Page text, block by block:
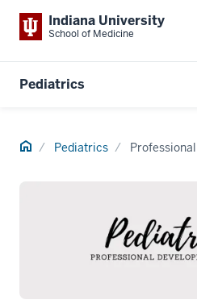
Indiana University
School of Medicine
Pediatrics
Home Pediatrics